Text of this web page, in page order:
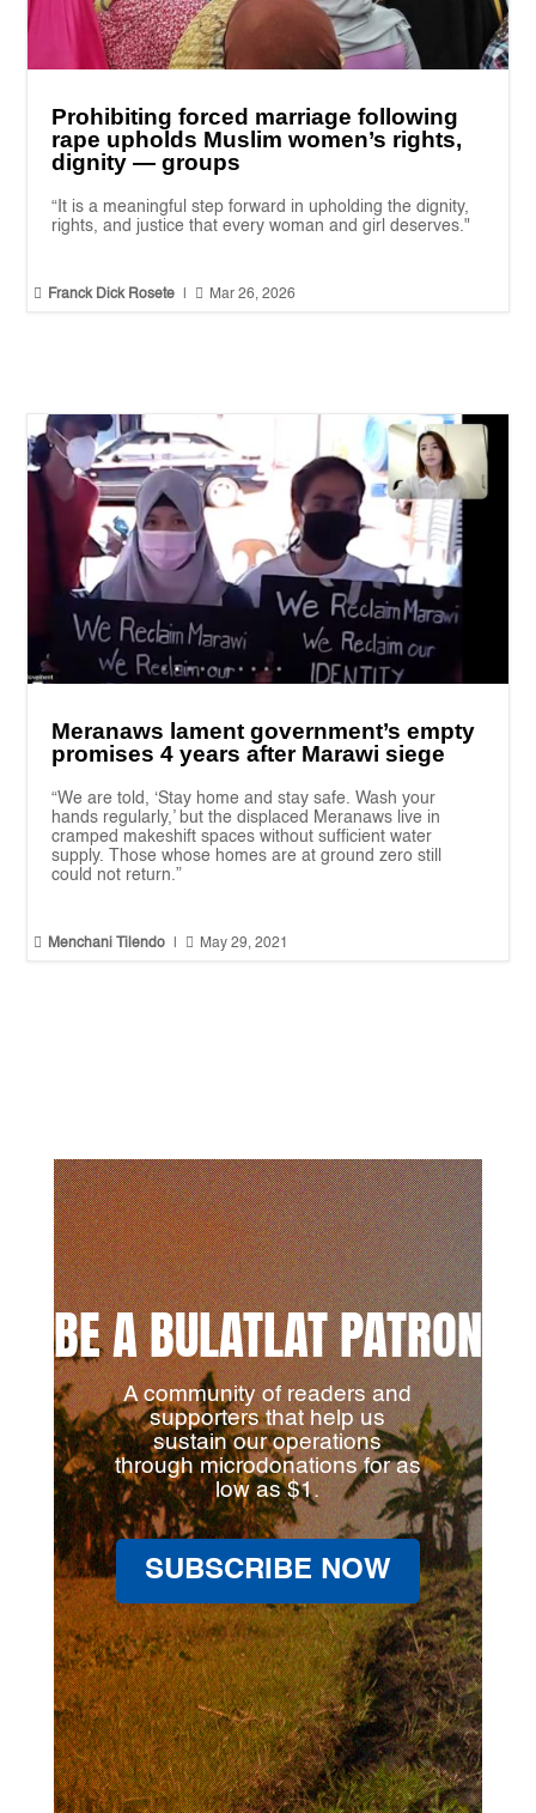
Prohibiting forced marriage following
rape upholds Muslim women’s rights,
dignity — groups
“It is a meaningful step forward in upholding the dignity,
rights, and justice that every woman and girl deserves."
 Franck Dick Rosete  Mar 26, 2026
Meranaws lament government’s empty
promises 4 years after Marawi siege
“We are told, ‘Stay home and stay safe. Wash your
hands regularly,’ but the displaced Meranaws live in
cramped makeshift spaces without sufficient water
supply. Those whose homes are at ground zero still
could not return.”
 Menchani Tilendo  May 29, 2021
BE A BULATLAT PATRON
A community of readers and
supporters that help us
sustain our operations
through microdonations for as
low as $1.
SUBSCRIBE NOW